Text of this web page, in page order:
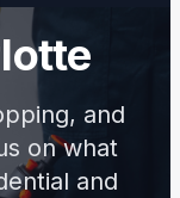
and
on what
and